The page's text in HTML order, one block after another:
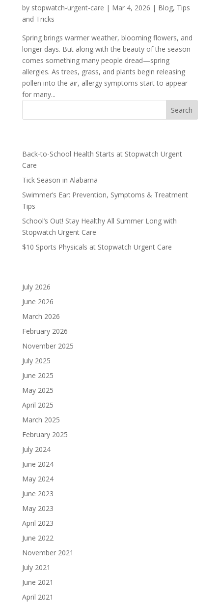
by stopwatch-urgent-care | Mar 4, 2026 | Blog, Tips
and Tricks
Spring brings warmer weather, blooming flowers, and
longer days. But along with the beauty of the season
comes something many people dread—spring
allergies. As trees, grass, and plants begin releasing
pollen into the air, allergy symptoms start to appear
for many...
Back-to-School Health Starts at Stopwatch Urgent
Care
Tick Season in Alabama
Swimmer’s Ear: Prevention, Symptoms & Treatment
Tips
School’s Out! Stay Healthy All Summer Long with
Stopwatch Urgent Care
$10 Sports Physicals at Stopwatch Urgent Care
July 2026
June 2026
March 2026
February 2026
November 2025
July 2025
June 2025
May 2025
April 2025
March 2025
February 2025
July 2024
June 2024
May 2024
June 2023
May 2023
April 2023
June 2022
November 2021
July 2021
June 2021
April 2021